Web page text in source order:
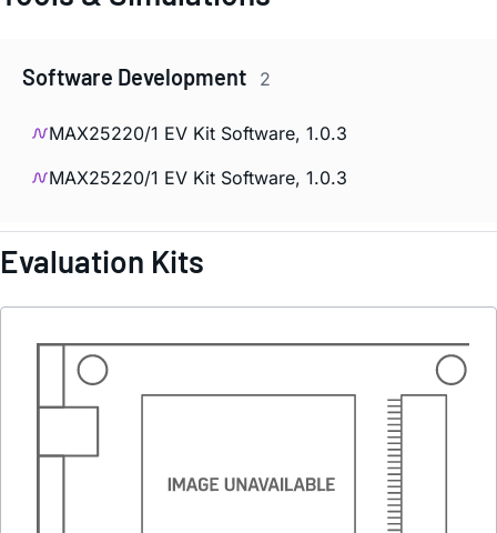
Software Development 2
MAX25220/1 EV Kit Software, 1.0.3
MAX25220/1 EV Kit Software, 1.0.3
Evaluation Kits